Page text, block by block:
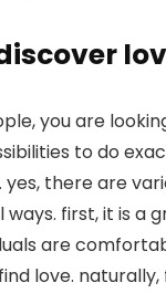
you are
to do
there are
ways. first, it is
are
love.